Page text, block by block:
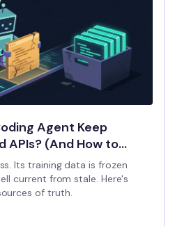
Agent Keep
APIs? (And How to
Its training data is frozen
current from stale. Here's
of truth.